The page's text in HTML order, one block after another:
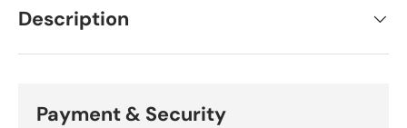
Description
Payment & Security